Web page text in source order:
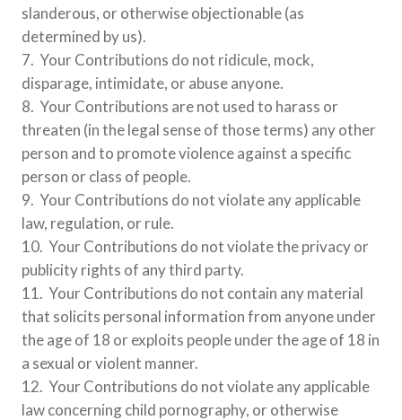
slanderous, or otherwise objectionable (as
determined by us).
7. Your Contributions do not ridicule, mock,
disparage, intimidate, or abuse anyone.
8. Your Contributions are not used to harass or
threaten (in the legal sense of those terms) any other
person and to promote violence against a specific
person or class of people.
9. Your Contributions do not violate any applicable
law, regulation, or rule.
10. Your Contributions do not violate the privacy or
publicity rights of any third party.
11. Your Contributions do not contain any material
that solicits personal information from anyone under
the age of 18 or exploits people under the age of 18 in
a sexual or violent manner.
12. Your Contributions do not violate any applicable
law concerning child pornography, or otherwise